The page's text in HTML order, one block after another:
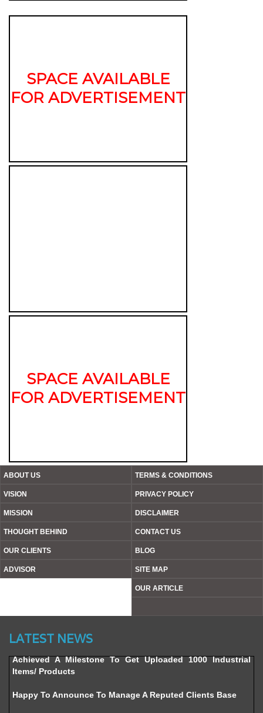
SPACE AVAILABLE
FOR ADVERTISEMENT
SPACE AVAILABLE
FOR ADVERTISEMENT
ABOUT US
VISION
MISSION
THOUGHT BEHIND
OUR CLIENTS
ADVISOR
TERMS & CONDITIONS
PRIVACY POLICY
DISCLAIMER
CONTACT US
BLOG
SITE MAP
OUR ARTICLE
LATEST NEWS
2016
Achieved A Milestone To Get Uploaded 1000 Industrial
Items/ Products
Happy To Announce To Manage A Reputed Clients Base